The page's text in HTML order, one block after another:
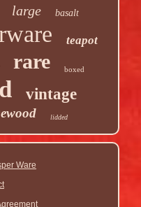
large basalt
teapot
rare boxed
vintage
lidded
Ware